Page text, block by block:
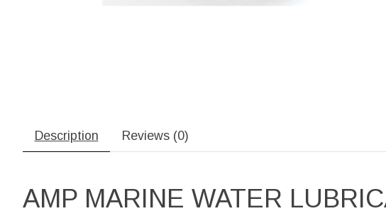
Description Reviews (0)
AMP MARINE WATER